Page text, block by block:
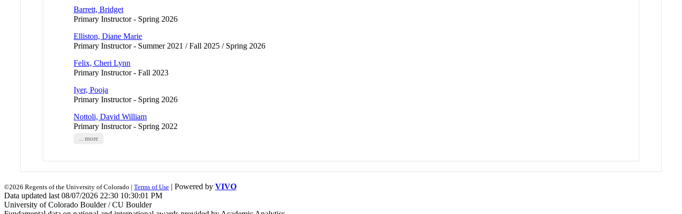
Barrett, Bridget
Primary Instructor - Spring 2026
Elliston, Diane Marie
Primary Instructor - Summer 2021 / Fall 2025 / Spring 2026
Felix, Cheri Lynn
Primary Instructor - Fall 2023
Iyer, Pooja
Primary Instructor - Spring 2026
Nottoli, David William
Primary Instructor - Spring 2022
... more
©2026 Regents of the University of Colorado | Terms of Use | Powered by VIVO
Data updated last 08/07/2026 22:30 10:30:01 PM
University of Colorado Boulder / CU Boulder